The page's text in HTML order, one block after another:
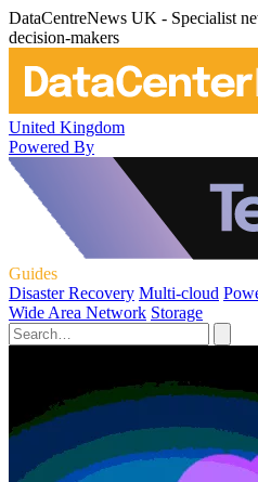
DataCentreNews UK - Specialist
decision-makers
United Kingdom
Powered By
Guides
Disaster Recovery Multi-cloud
Wide Area Network Storage